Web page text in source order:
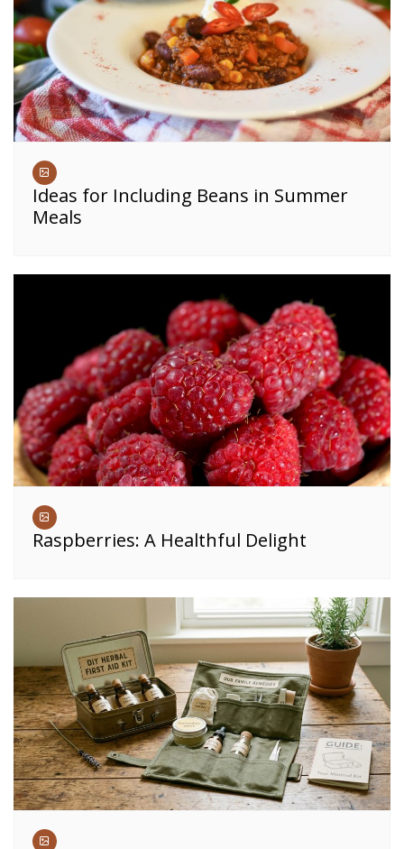
Ideas for Including Beans in Summer
Meals
Raspberries: A Healthful Delight